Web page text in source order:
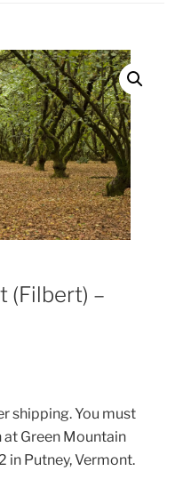
(Filbert) –
shipping. You must
Green Mountain
in Putney, Vermont.